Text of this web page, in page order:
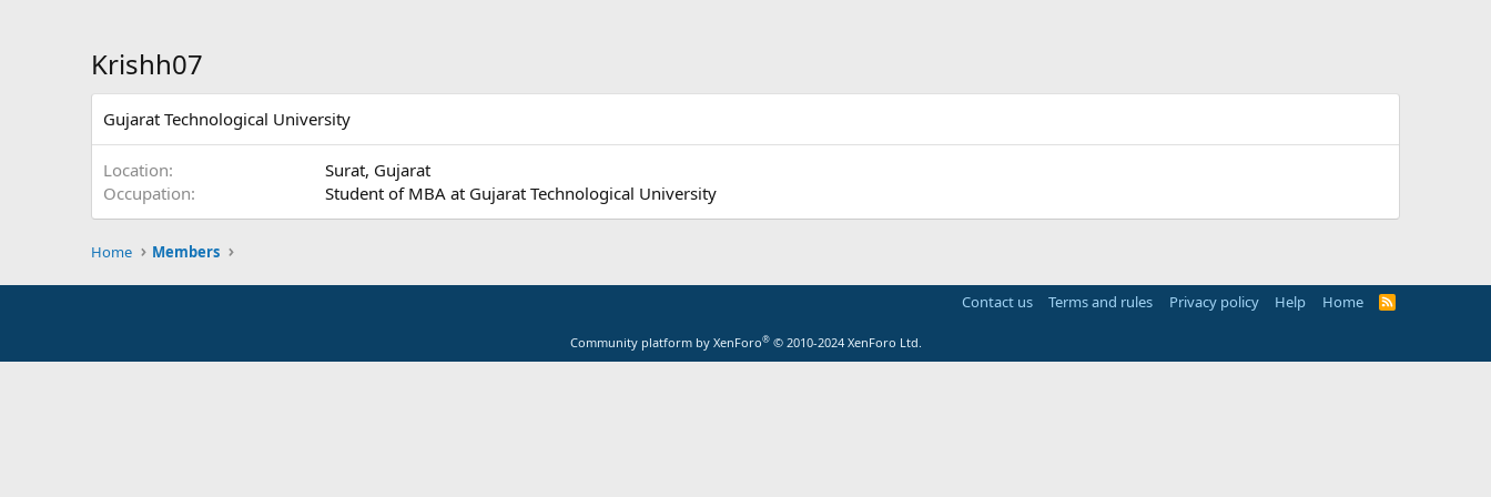
Krishh07
Gujarat Technological University
Location
Surat, Gujarat
Occupation
Student of MBA at Gujarat Technological University
Home Members
Contact us Terms and rules Privacy policy Help Home
R
Community platform by XenForo® © 2010-2024 XenForo Ltd.